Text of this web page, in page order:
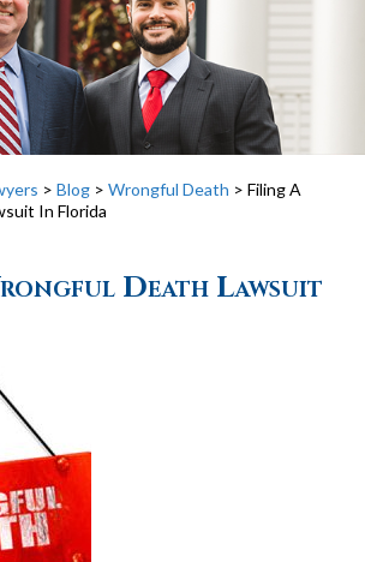
> Blog > Wrongful Death > Filing A
In Florida
Death Lawsuit